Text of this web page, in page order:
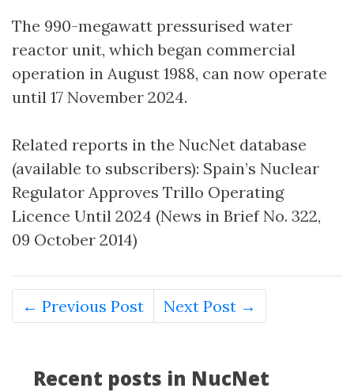
The 990-megawatt pressurised water
reactor unit, which began commercial
operation in August 1988, can now operate
until 17 November 2024.
Related reports in the NucNet database
(available to subscribers): Spain’s Nuclear
Regulator Approves Trillo Operating
Licence Until 2024 (News in Brief No. 322,
09 October 2014)
← Previous Post Next Post →
Recent posts in NucNet